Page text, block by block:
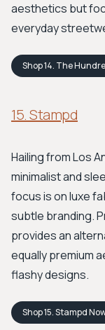
aesthetics but
everyday
Shop14. The
15. Stampd
Hailing from Los
minimalist and
focus is on luxe
subtle branding.
provides an
equally premium
flashy designs.
Shop15. Stampd